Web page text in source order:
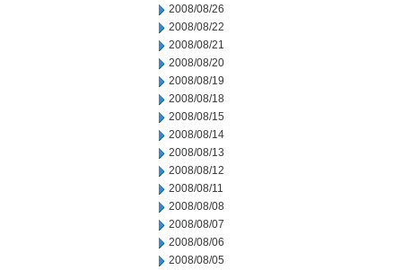
2008/08/26
2008/08/22
2008/08/21
2008/08/20
2008/08/19
2008/08/18
2008/08/15
2008/08/14
2008/08/13
2008/08/12
2008/08/11
2008/08/08
2008/08/07
2008/08/06
2008/08/05